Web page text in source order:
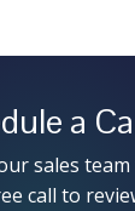
a
sales
call to